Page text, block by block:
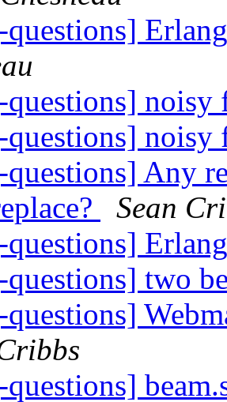
questions]
questions]
questions]
Any
Sean
questions]
questions] two